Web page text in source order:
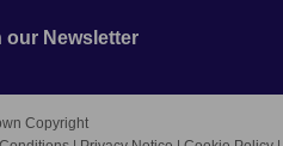
our Newsletter
Copyright